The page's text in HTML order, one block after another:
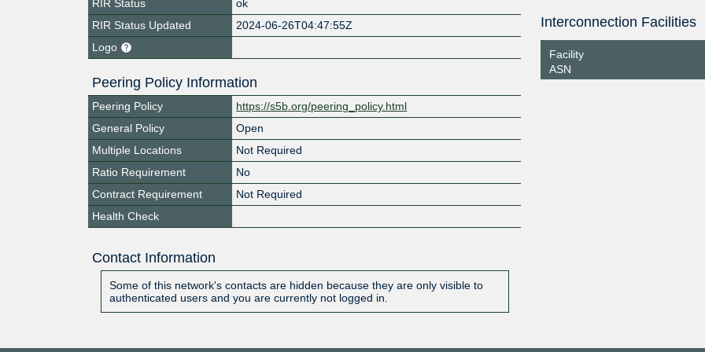
RIR Status
ok
RIR Status Updated
2024-06-26T04:47:55Z
Logo
Peering Policy Information
Peering Policy
https://s5b.org/peering_policy.html
General Policy
Open
Multiple Locations
Not Required
Ratio Requirement
No
Contract Requirement
Not Required
Health Check
Contact Information
Some of this network's contacts are hidden because they are only visible to
authenticated users and you are currently not logged in.
Interconnection Facilities
Facility
ASN